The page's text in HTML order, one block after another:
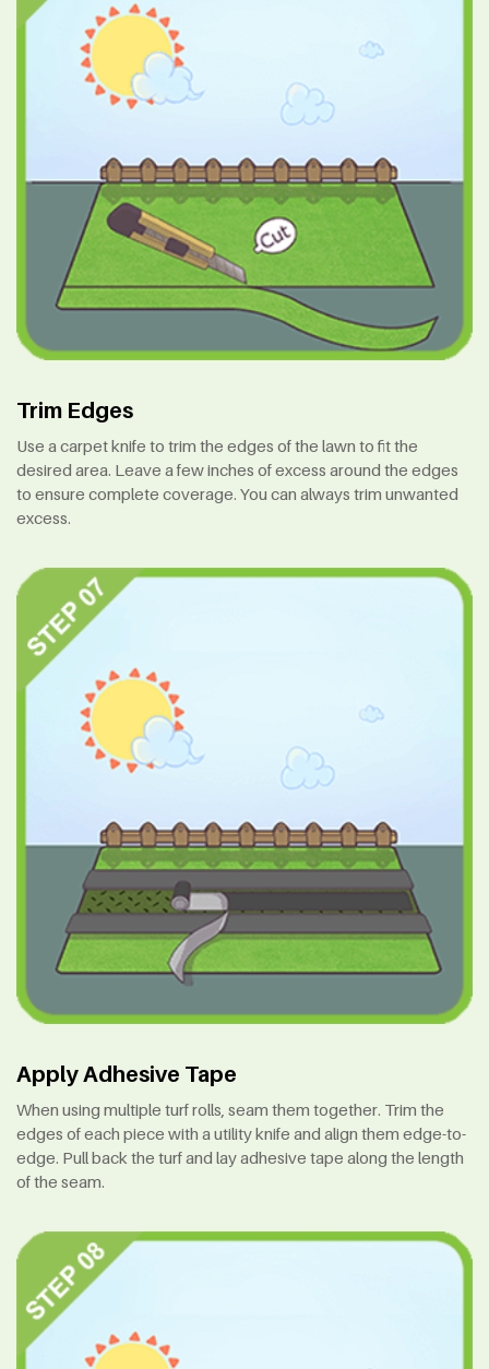
Trim Edges
Use a carpet knife to trim the edges of the lawn to fit the
desired area. Leave a few inches of excess around the edges
to ensure complete coverage. You can always trim unwanted
excess.
Apply Adhesive Tape
When using multiple turf rolls, seam them together. Trim the
edges of each piece with a utility knife and align them edge-to-
edge. Pull back the turf and lay adhesive tape along the length
of the seam.